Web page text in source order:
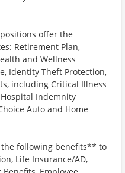
offer the
Retirement Plan,
and Wellness
Identity Theft Protection,
including Critical Illness
Indemnity
Auto and Home
following benefits** to
Life Insurance/AD,